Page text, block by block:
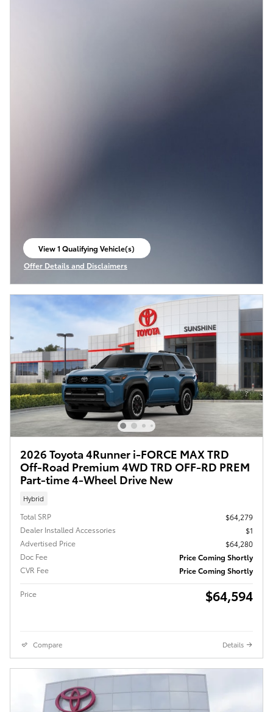
View 1 Qualifying Vehicle(s)
open in same tab
Offer Details and Disclaimers
Open Incentive Modal
2026 Toyota 4Runner i-FORCE MAX TRD
Off-Road Premium 4WD TRD OFF-RD PREM
Part-time 4-Wheel Drive New
Hybrid
Total SRP
$64,279
Dealer Installed Accessories
$1
Advertised Price
$64,280
Doc Fee
Price Coming Shortly
CVR Fee
Price Coming Shortly
Price $64,594
Compare Details